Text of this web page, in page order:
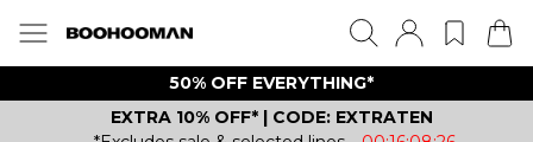
50% OFF EVERYTHING*
EXTRA 10% OFF* | CODE: EXTRATEN